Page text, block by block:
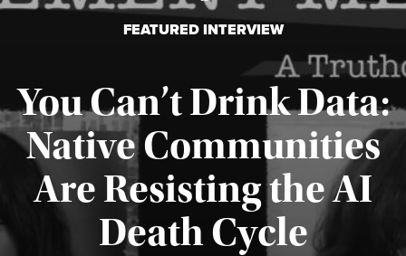
FEATURED INTERVIEW
You Can’t Drink Data:
Native Communities
Are Resisting the AI
Death Cycle
Published August 6, 2026